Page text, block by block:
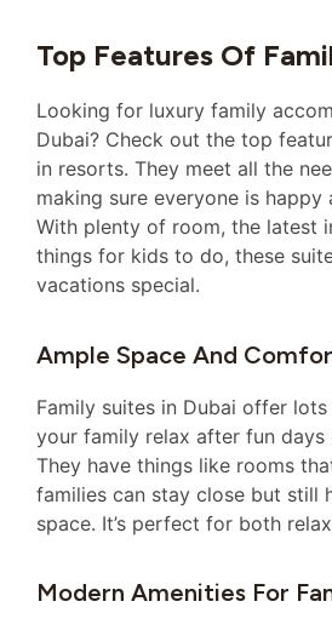
Top Features Of
Looking for luxury family
Dubai? Check out the top
in resorts. They meet all the
making sure everyone is
With plenty of room, the latest
things for kids to do, these
vacations special.
Ample Space And
Family suites in Dubai offer
your family relax after fun days
They have things like rooms
families can stay close but still
space. It’s perfect for both
Modern Amenities For